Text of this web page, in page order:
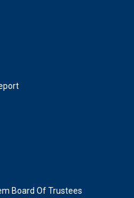
Board Of Trustees